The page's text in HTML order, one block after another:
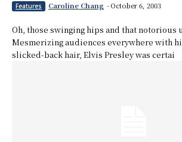
Features Caroline Chang -October 6, 2003
Oh, those swinging hips and that notorious
Mesmerizing audiences everywhere with
slicked-back hair, Elvis Presley was certai